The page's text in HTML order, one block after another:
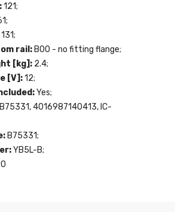
121;
131;
rail: B00 - no fitting flange;
[kg]: 2.4;
[V]:12;
Yes;
4016987140413, IC-
B75331;
YB5L-B;